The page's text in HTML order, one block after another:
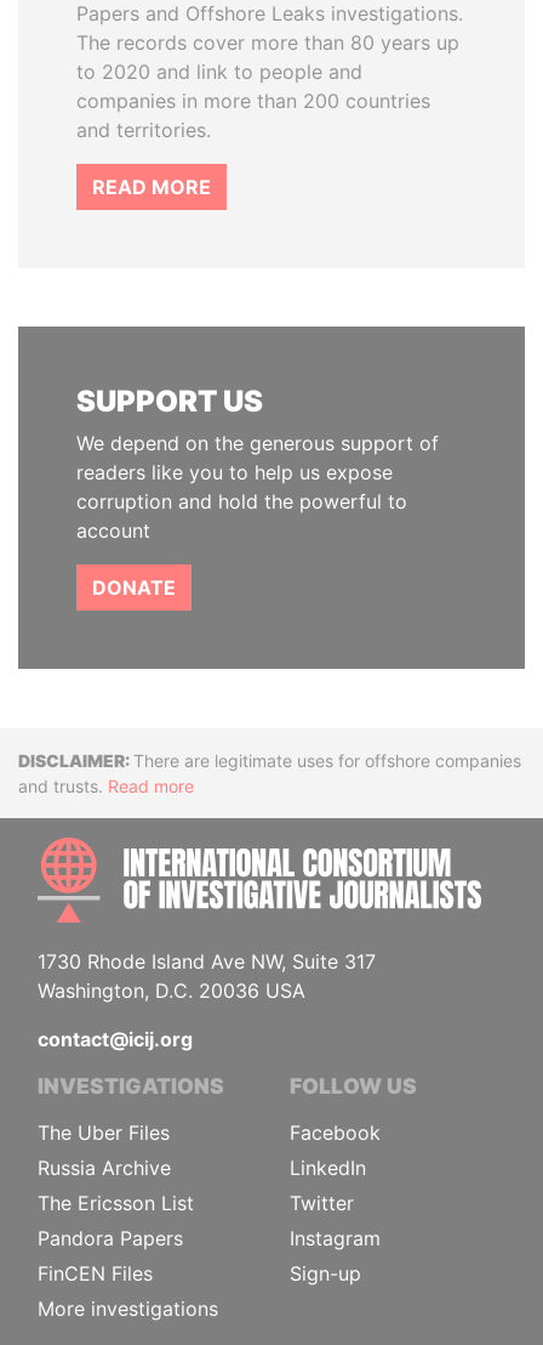
Papers and Offshore Leaks investigations.
The records cover more than 80 years up
to 2020 and link to people and
companies in more than 200 countries
and territories.
READ MORE
SUPPORT US
We depend on the generous support of
readers like you to help us expose
corruption and hold the powerful to
account
DONATE
DisclaimerThere are legitimate uses for offshore companies
and trusts. Read more
1730 Rhode Island Ave NW, Suite 317
Washington, D.C. 20036 USA
contact@icij.org
INVESTIGATIONS
The Uber Files
Russia Archive
The Ericsson List
Pandora Papers
FinCEN Files
More investigations
FOLLOW US
Facebook
LinkedIn
Twitter
Instagram
Sign-up